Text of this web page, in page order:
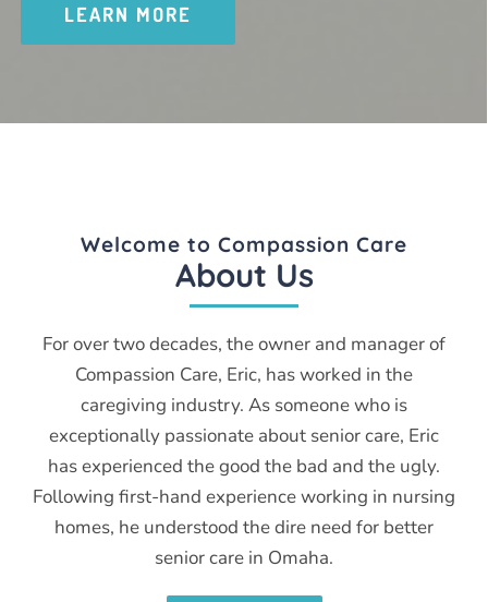
LEARN MORE
Welcome to Compassion Care
About Us
For over two decades, the owner and manager of
Compassion Care, Eric, has worked in the
caregiving industry. As someone who is
exceptionally passionate about senior care, Eric
has experienced the good the bad and the ugly.
Following first-hand experience working in nursing
homes, he understood the dire need for better
senior care in Omaha.